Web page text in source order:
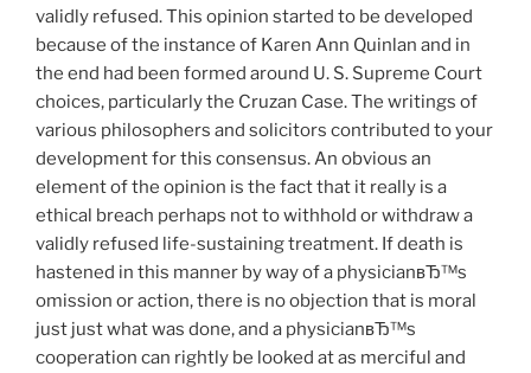
validly refused. This opinion started to be developed
because of the instance of Karen Ann Quinlan and in
the end had been formed around U. S. Supreme Court
choices, particularly the Cruzan Case. The writings of
various philosophers and solicitors contributed to your
development for this consensus. An obvious an
element of the opinion is the fact that it really is a
ethical breach perhaps not to withhold or withdraw a
validly refused life-sustaining treatment. If death is
hastened in this manner by way of a physicianвЂ™s
omission or action, there is no objection that is moral
just just what was done, and a physicianвЂ™s
cooperation can rightly be looked at as merciful and